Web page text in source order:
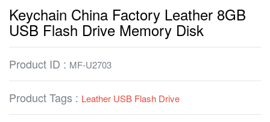
Keychain China Factory Leather 8GB
USB Flash Drive Memory Disk
Product ID : MF-U2703
Product Tags : Leather USB Flash Drive